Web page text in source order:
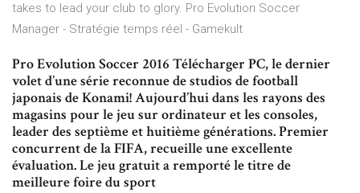
takes to lead your club to glory. Pro Evolution Soccer
Manager - Stratégie temps réel - Gamekult
Pro Evolution Soccer 2016 Télécharger PC, le dernier
volet d’une série reconnue de studios de football
japonais de Konami! Aujourd’hui dans les rayons des
magasins pour le jeu sur ordinateur et les consoles,
leader des septième et huitième générations. Premier
concurrent de la FIFA, recueille une excellente
évaluation. Le jeu gratuit a remporté le titre de
meilleure foire du sport